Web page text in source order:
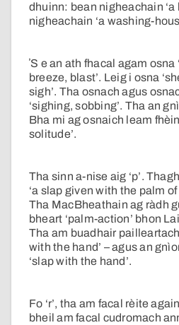
dhuinn: bean nigheachain ‘a
nigheachain ‘a washing-
ʼS e an ath fhacal agam osna
breeze, blast’. Leig i osna
sigh’. Tha osnach agus
‘sighing, sobbing’. Tha an
Bha mi ag osnaich leam
solitude’.
Tha sinn a-nise aig ‘p’.
‘a slap given with the palm
Tha MacBheathain ag ràdh
bheart ‘palm-action’ bhon
Tha am buadhair
with the hand’ – agus an
‘slap with the hand’.
Fo ‘r’, tha am facal rèite
bheil am facal cudromach